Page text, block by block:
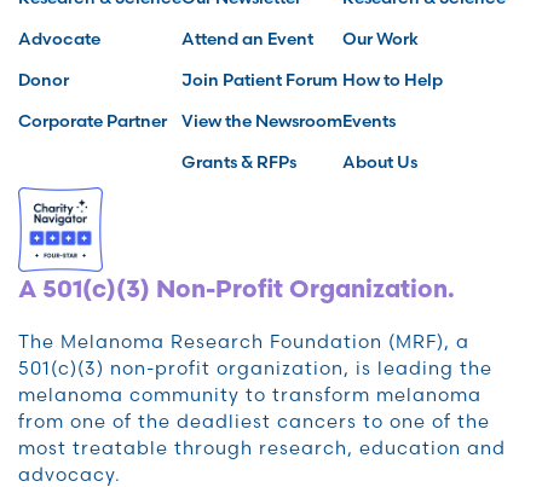
Advocate
Donor
Corporate Partner
Attend an Event
Join Patient Forum
View the Newsroom
Grants & RFPs
Our Work
How to Help
Events
About Us
A 501(c)(3) Non-Profit Organization.
The Melanoma Research Foundation (MRF), a
501(c)(3) non-profit organization, is leading the
melanoma community to transform melanoma
from one of the deadliest cancers to one of the
most treatable through research, education and
advocacy.